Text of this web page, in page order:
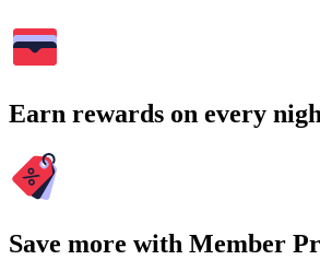
Earn rewards on every
Save more with Member